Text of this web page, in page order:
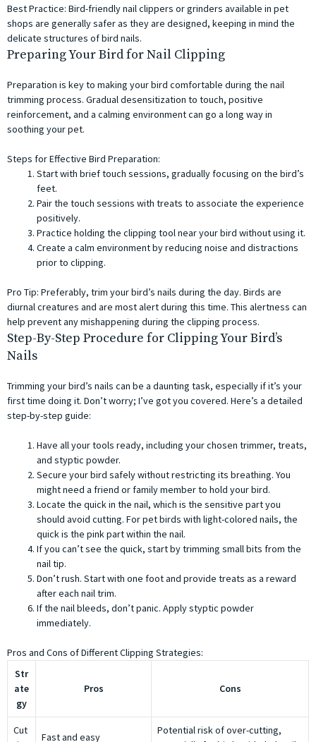
Best Practice: Bird-friendly nail clippers or grinders available in pet
shops are generally safer as they are designed, keeping in mind the
delicate structures of bird nails.
Preparing Your Bird for Nail Clipping
Preparation is key to making your bird comfortable during the nail
trimming process. Gradual desensitization to touch, positive
reinforcement, and a calming environment can go a long way in
soothing your pet.
Steps for Effective Bird Preparation:
Start with brief touch sessions, gradually focusing on the bird’s
feet.
Pair the touch sessions with treats to associate the experience
positively.
Practice holding the clipping tool near your bird without using it.
Create a calm environment by reducing noise and distractions
prior to clipping.
Pro Tip: Preferably, trim your bird’s nails during the day. Birds are
diurnal creatures and are most alert during this time. This alertness can
help prevent any mishappening during the clipping process.
Step-By-Step Procedure for Clipping Your Bird’s
Nails
Trimming your bird’s nails can be a daunting task, especially if it’s your
first time doing it. Don’t worry; I’ve got you covered. Here’s a detailed
step-by-step guide:
Have all your tools ready, including your chosen trimmer, treats,
and styptic powder.
Secure your bird safely without restricting its breathing. You
might need a friend or family member to hold your bird.
Locate the quick in the nail, which is the sensitive part you
should avoid cutting. For pet birds with light-colored nails, the
quick is the pink part within the nail.
If you can’t see the quick, start by trimming small bits from the
nail tip.
Don’t rush. Start with one foot and provide treats as a reward
after each nail trim.
If the nail bleeds, don’t panic. Apply styptic powder
immediately.
Pros and Cons of Different Clipping Strategies:
Str
ate
gy
Pros Cons
Cut
Fast and easy
Potential risk of over-cutting,